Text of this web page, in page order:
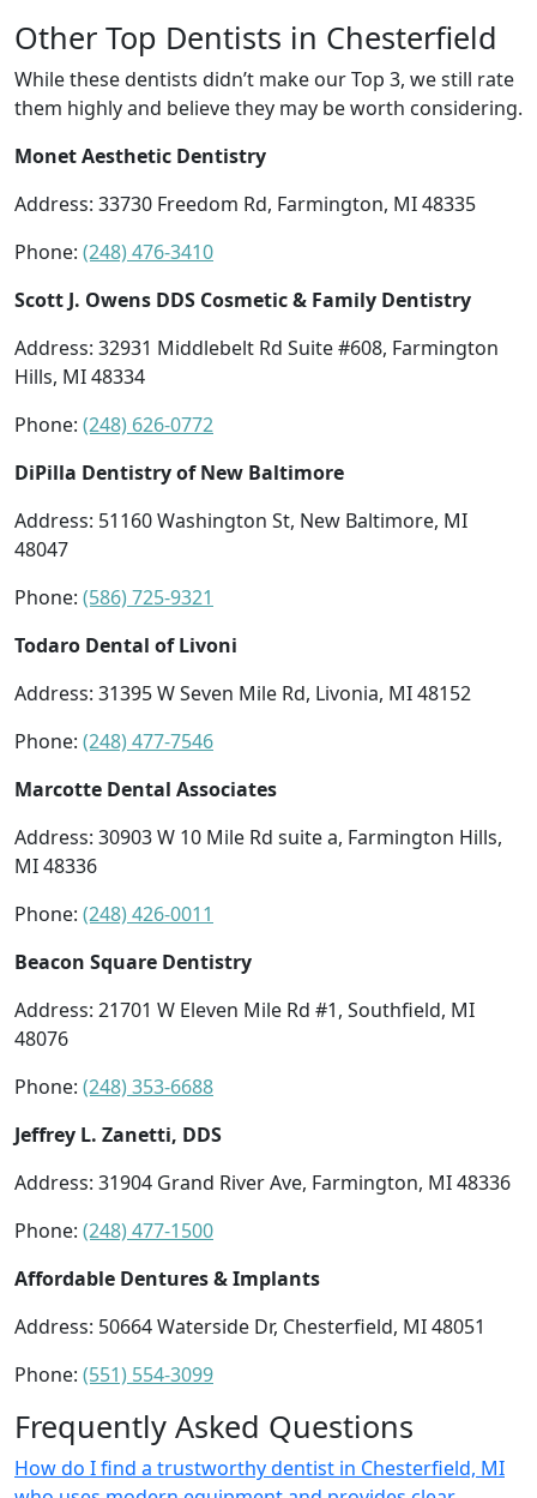
Other Top Dentists in Chesterfield
While these dentists didn’t make our Top 3, we still rate
them highly and believe they may be worth considering.
Monet Aesthetic Dentistry
Address: 33730 Freedom Rd, Farmington, MI 48335
Phone: (248) 476-3410
Scott J. Owens DDS Cosmetic & Family Dentistry
Address: 32931 Middlebelt Rd Suite #608, Farmington
Hills, MI 48334
Phone: (248) 626-0772
DiPilla Dentistry of New Baltimore
Address: 51160 Washington St, New Baltimore, MI
48047
Phone: (586) 725-9321
Todaro Dental of Livoni
Address: 31395 W Seven Mile Rd, Livonia, MI 48152
Phone: (248) 477-7546
Marcotte Dental Associates
Address: 30903 W 10 Mile Rd suite a, Farmington Hills,
MI 48336
Phone: (248) 426-0011
Beacon Square Dentistry
Address: 21701 W Eleven Mile Rd #1, Southfield, MI
48076
Phone: (248) 353-6688
Jeffrey L. Zanetti, DDS
Address: 31904 Grand River Ave, Farmington, MI 48336
Phone: (248) 477-1500
Affordable Dentures & Implants
Address: 50664 Waterside Dr, Chesterfield, MI 48051
Phone: (551) 554-3099
Frequently Asked Questions
How do I find a trustworthy dentist in Chesterfield, MI